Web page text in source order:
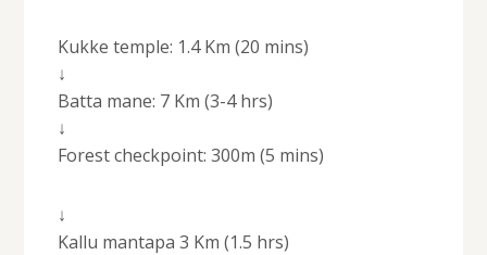
Kukke temple: 1.4 Km (20 mins)
↓
Batta mane: 7 Km (3-4 hrs)
↓
Forest checkpoint: 300m (5 mins)
↓
Kallu mantapa 3 Km (1.5 hrs)